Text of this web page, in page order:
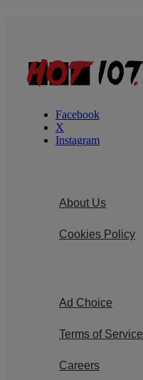
Facebook
X
Instagram
About Us
Cookies Policy
Ad Choice
Terms of Service
Careers